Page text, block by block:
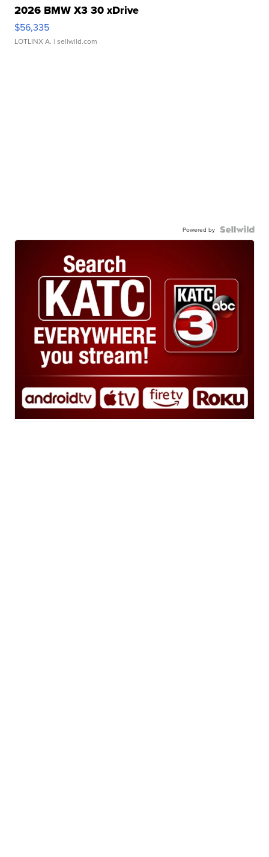
2026 BMW X3 30 xDrive
$56,335
LOTLINX A. | sellwild.com
Powered by